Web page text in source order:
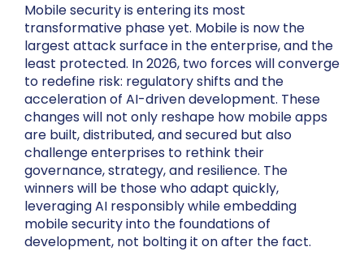
Mobile security is entering its most
transformative phase yet. Mobile is now the
largest attack surface in the enterprise, and the
least protected. In 2026, two forces will converge
to redefine risk: regulatory shifts and the
acceleration of AI-driven development. These
changes will not only reshape how mobile apps
are built, distributed, and secured but also
challenge enterprises to rethink their
governance, strategy, and resilience. The
winners will be those who adapt quickly,
leveraging AI responsibly while embedding
mobile security into the foundations of
development, not bolting it on after the fact.